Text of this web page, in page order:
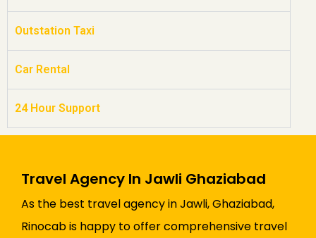
Outstation Taxi
Car Rental
24 Hour Support
Travel Agency In Jawli Ghaziabad
As the best travel agency in Jawli, Ghaziabad,
Rinocab is happy to offer comprehensive travel